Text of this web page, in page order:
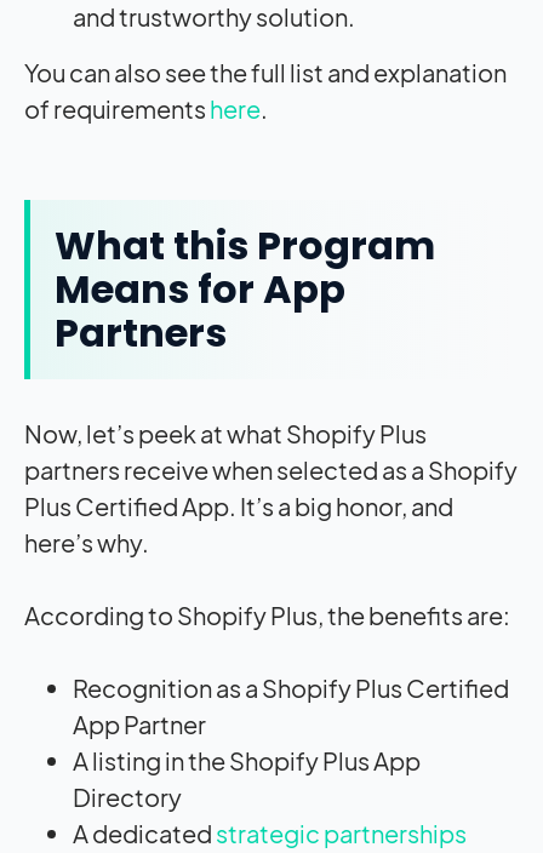
and trustworthy solution.
You can also see the full list and explanation
of requirements here.
What this Program
Means for App
Partners
Now, let’s peek at what Shopify Plus
partners receive when selected as a Shopify
Plus Certified App. It’s a big honor, and
here’s why.
According to Shopify Plus, the benefits are:
Recognition as a Shopify Plus Certified
App Partner
A listing in the Shopify Plus App
Directory
A dedicated strategic partnerships